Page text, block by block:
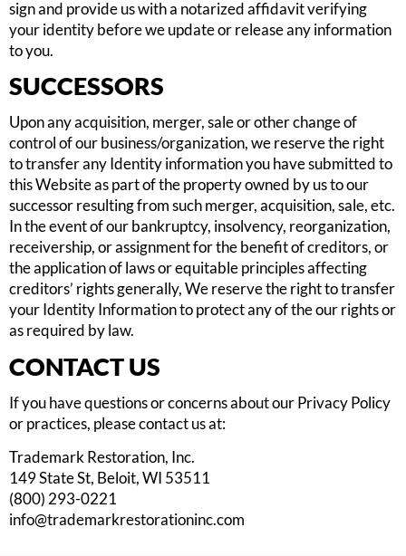
sign and provide us with a notarized affidavit verifying
your identity before we update or release any information
to you.
SUCCESSORS
Upon any acquisition, merger, sale or other change of
control of our business/organization, we reserve the right
to transfer any Identity information you have submitted to
this Website as part of the property owned by us to our
successor resulting from such merger, acquisition, sale, etc.
In the event of our bankruptcy, insolvency, reorganization,
receivership, or assignment for the benefit of creditors, or
the application of laws or equitable principles affecting
creditors’ rights generally, We reserve the right to transfer
your Identity Information to protect any of the our rights or
as required by law.
CONTACT US
If you have questions or concerns about our Privacy Policy
or practices, please contact us at:
Trademark Restoration, Inc.
149 State St, Beloit, WI 53511
(800) 293-0221
info@trademarkrestorationinc.com